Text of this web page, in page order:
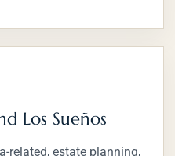
Los Sueños
related, estate planning,